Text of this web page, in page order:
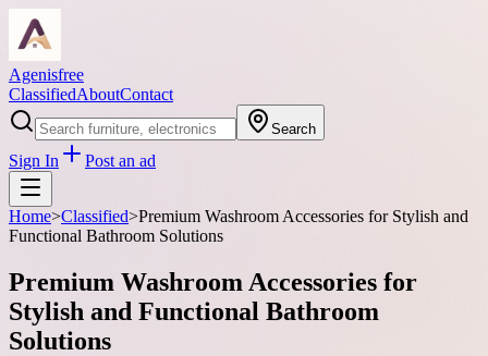
Agenisfree
ClassifiedAboutContact
Search
Sign In Post an ad
Home>Classified>Premium Washroom Accessories for Stylish and
Functional Bathroom Solutions
Premium Washroom Accessories for
Stylish and Functional Bathroom
Solutions